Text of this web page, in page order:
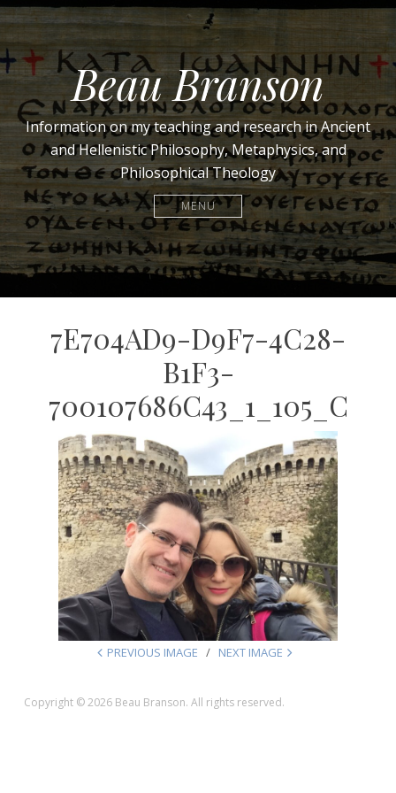
Beau Branson
Information on my teaching and research in Ancient
and Hellenistic Philosophy, Metaphysics, and
Philosophical Theology
MENU
7E704AD9-D9F7-4C28-
B1F3-
700107686C43_1_105_C
PREVIOUS IMAGE NEXT IMAGE
Copyright © 2026 Beau Branson. All rights reserved.